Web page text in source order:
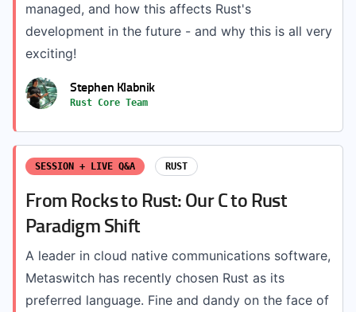
managed, and how this affects Rust's
development in the future - and why this is all very
exciting!
Stephen Klabnik
Rust Core Team
SESSION + LIVE Q&A RUST
From Rocks to Rust: Our C to Rust
Paradigm Shift
A leader in cloud native communications software,
Metaswitch has recently chosen Rust as its
preferred language. Fine and dandy on the face of